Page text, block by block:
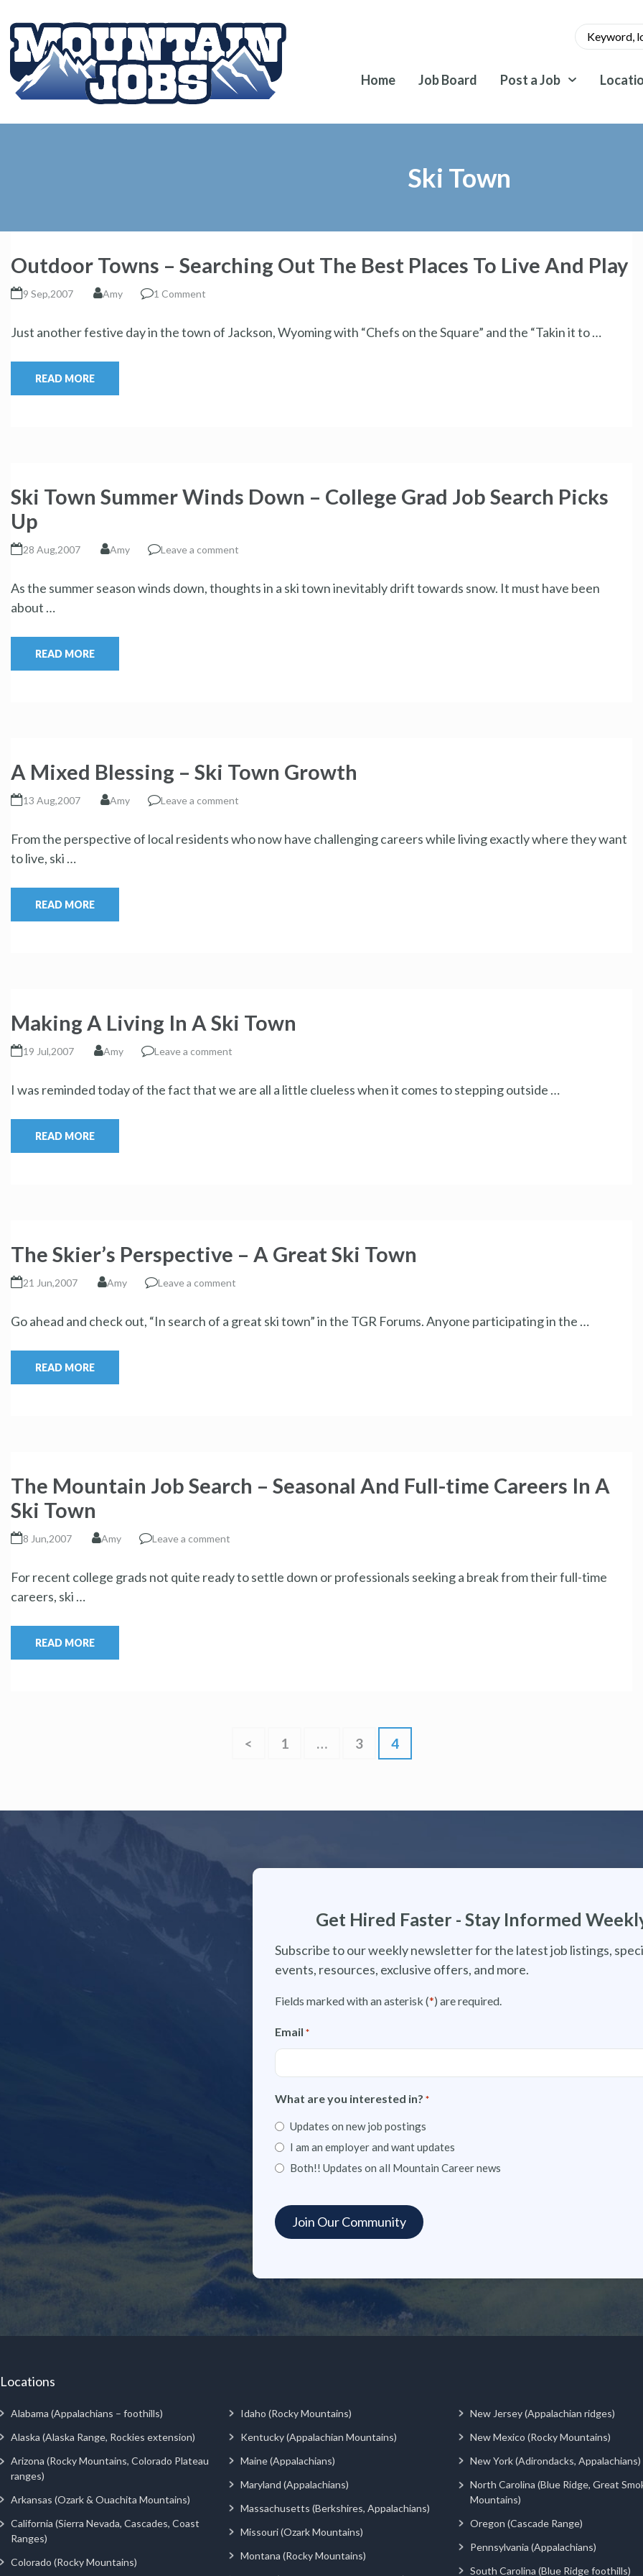
Home Job Board Post a Job
Ski Town
Outdoor Towns – Searching Out The Best Places To Live And Play
9 Sep,2007 Amy 1 Comment
Just another festive day in the town of Jackson, Wyoming with “Chefs on the Square” and the “Takin it to …
READ MORE
Ski Town Summer Winds Down – College Grad Job Search Picks
Up
28 Aug,2007 Amy Leave a comment
As the summer season winds down, thoughts in a ski town inevitably drift towards snow. It must have been
about …
READ MORE
A Mixed Blessing – Ski Town Growth
13 Aug,2007 Amy Leave a comment
From the perspective of local residents who now have challenging careers while living exactly where they want
to live, ski …
READ MORE
Making A Living In A Ski Town
19 Jul,2007 Amy Leave a comment
I was reminded today of the fact that we are all a little clueless when it comes to stepping outside …
READ MORE
The Skier’s Perspective – A Great Ski Town
21 Jun,2007 Amy Leave a comment
Go ahead and check out, “In search of a great ski town” in the TGR Forums. Anyone participating in the …
READ MORE
The Mountain Job Search – Seasonal And Full-time Careers In A
Ski Town
8 Jun,2007 Amy Leave a comment
For recent college grads not quite ready to settle down or professionals seeking a break from their full-time
careers, ski …
READ MORE
< 1 … 3 4
Get Hired Faster - Stay Informed
Subscribe to our weekly newsletter for the latest job listings,
events, resources, exclusive offers, and more.
Fields marked with an asterisk (*) are required.
Email *
What are you interested in? *
Updates on new job postings
I am an employer and want updates
Both!! Updates on all Mountain Career news
Locations
Alabama (Appalachians – foothills)
Alaska (Alaska Range, Rockies extension)
Arizona (Rocky Mountains, Colorado Plateau
ranges)
Arkansas (Ozark & Ouachita Mountains)
California (Sierra Nevada, Cascades, Coast
Ranges)
Colorado (Rocky Mountains)
Idaho (Rocky Mountains)
Kentucky (Appalachian Mountains)
Maine (Appalachians)
Maryland (Appalachians)
Massachusetts (Berkshires, Appalachians)
Missouri (Ozark Mountains)
Montana (Rocky Mountains)
New Jersey (Appalachian ridges)
New Mexico (Rocky Mountains)
New York (Adirondacks, Appalachians)
North Carolina (Blue Ridge, Great
Mountains)
Oregon (Cascade Range)
Pennsylvania (Appalachians)
South Carolina (Blue Ridge foothills)